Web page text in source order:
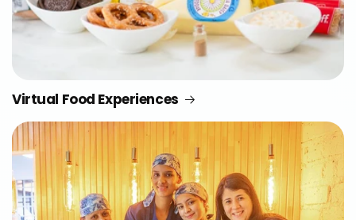
Virtual Food Experiences